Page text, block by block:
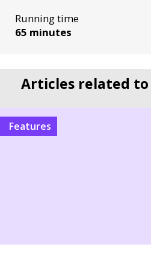
Running time
65 minutes
Articles related to
Features